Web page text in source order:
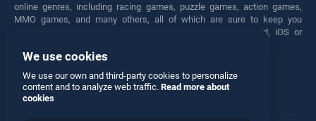
online genres, including racing games, puzzle games, action games,
MMO games, and many others, all of which are sure to keep you
engaged for hours. Play these free games on any Android, iOS or
Facebook Twitter
We use cookies
We use our own and third-party cookies to personalize
content and to analyze web traffic. Read more about
cookies